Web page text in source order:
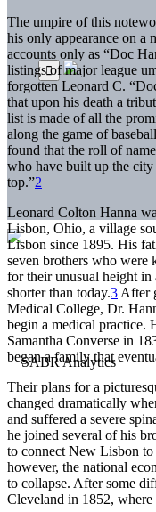
The umpire of this
his only appearance on a
accounts only as “Doc
listings of major league
forgotten Leonard C.
that upon his death a
list is made of all the
along the game of
found that the roll of
who have built up the city
top.”2
Leonard Colton Hanna
Lisbon, Ohio, a village
Lisbon since 1895. His
seven brothers who were
for their unusual height in
shorter than today.3 After
Medical College, Dr.
begin a medical practice.
Samantha Converse in
began a family that
Their plans for a
changed dramatically
and suffered a severe
he joined several of his
to connect New Lisbon
however, the national
to collapse. After some
Cleveland in 1852, where